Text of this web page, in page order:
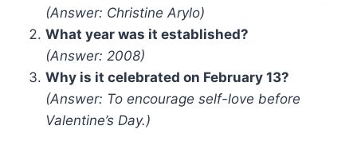
(Answer: Christine Arylo)
What year was it established?
(Answer: 2008)
Why is it celebrated on February 13?
(Answer: To encourage self-love before
Valentine’s Day.)